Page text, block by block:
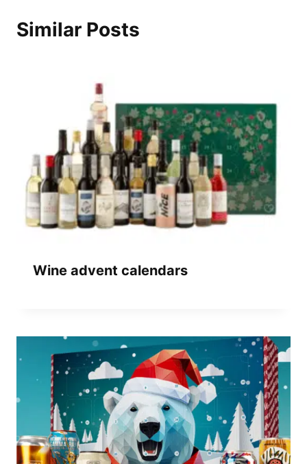
Similar Posts
Wine advent calendars